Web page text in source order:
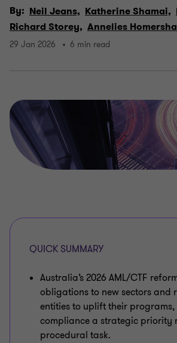
By: Neil Jeans, Katherine Shamai,
Richard Storey, Annelies
29 Jan 2026 6 min read
QUICK SUMMARY
Australia’s 2026 AML/CTF
obligations to new sectors and
entities to uplift their
compliance a strategic priority
procedural task.